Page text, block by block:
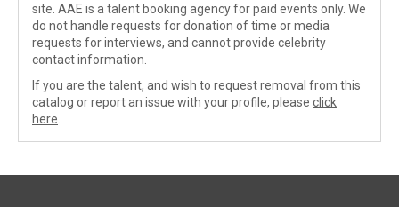
site. AAE is a talent booking agency for paid events only. We
do not handle requests for donation of time or media
requests for interviews, and cannot provide celebrity
contact information.
If you are the talent, and wish to request removal from this
catalog or report an issue with your profile, please click
here